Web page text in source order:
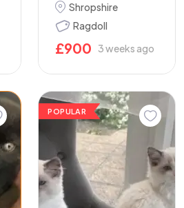
Shropshire
Ragdoll
£900 3 weeks ago
POPULAR